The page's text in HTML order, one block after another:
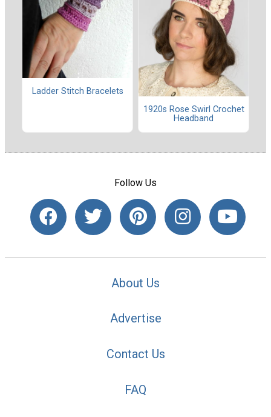
Ladder Stitch Bracelets
1920s Rose Swirl Crochet
Headband
Follow Us
About Us
Advertise
Contact Us
FAQ